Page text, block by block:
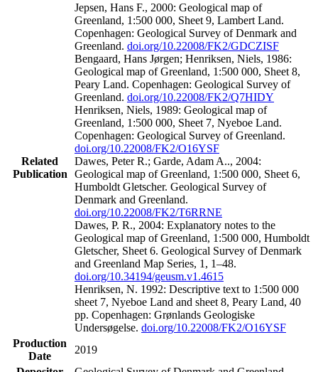
Related
Publication
Jepsen, Hans F., 2000: Geological map of
Greenland, 1:500 000, Sheet 9, Lambert Land.
Copenhagen: Geological Survey of Denmark and
Greenland. doi.org/10.22008/FK2/GDCZISF
Bengaard, Hans Jørgen; Henriksen, Niels, 1986:
Geological map of Greenland, 1:500 000, Sheet 8,
Peary Land. Copenhagen: Geological Survey of
Greenland. doi.org/10.22008/FK2/Q7HIDY
Henriksen, Niels, 1989: Geological map of
Greenland, 1:500 000, Sheet 7, Nyeboe Land.
Copenhagen: Geological Survey of Greenland.
doi.org/10.22008/FK2/O16YSF
Dawes, Peter R.; Garde, Adam A.., 2004:
Geological map of Greenland, 1:500 000, Sheet 6,
Humboldt Gletscher. Geological Survey of
Denmark and Greenland.
doi.org/10.22008/FK2/T6RRNE
Dawes, P. R., 2004: Explanatory notes to the
Geological map of Greenland, 1:500 000, Humboldt
Gletscher, Sheet 6. Geological Survey of Denmark
and Greenland Map Series, 1, 1–48.
doi.org/10.34194/geusm.v1.4615
Henriksen, N. 1992: Descriptive text to 1:500 000
sheet 7, Nyeboe Land and sheet 8, Peary Land, 40
pp. Copenhagen: Grønlands Geologiske
Undersøgelse. doi.org/10.22008/FK2/O16YSF
Production
Date
2019